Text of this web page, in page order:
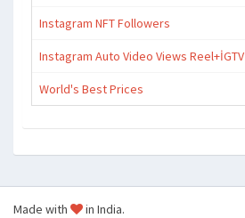
Instagram NFT Followers
Instagram Auto Video Views Reel+İGTV
World's Best Prices
Made with in India.